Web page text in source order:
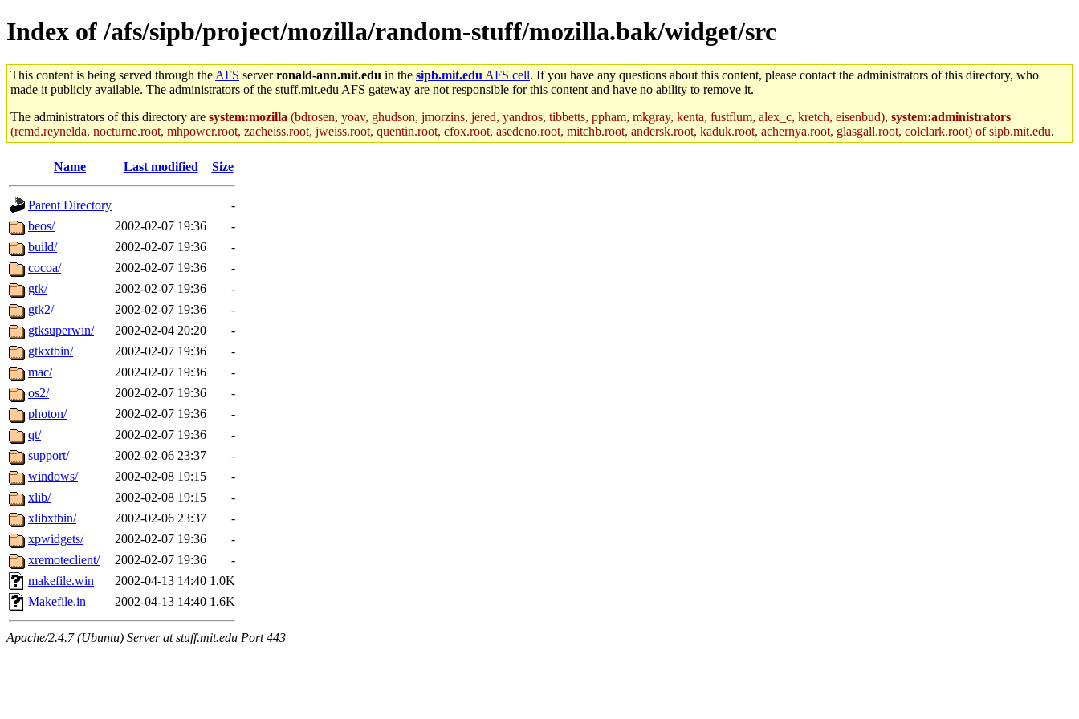
Index of /afs/sipb/project/mozilla/random-stuff/mozilla.bak/widget/src
This content is being served through the AFS serverronald-ann.mit.edu in the sipb.mit.edu AFS cell. If you have any questions about this content, please contact the administrators of this directory, who
made it publicly available. The administrators of the stuff.mit.edu AFS gateway are not responsible for this content and have no ability to remove it.
The administrators of this directory are system:mozilla (bdrosen, yoav, ghudson, jmorzins, jered, yandros, tibbetts, ppham, mkgray, kenta, fustflum, alex_c, kretch, eisenbud), system:administrators
(rcmd.reynelda, nocturne.root, mhpower.root, zacheiss.root, jweiss.root, quentin.root, cfox.root, asedeno.root, mitchb.root, andersk.root, kaduk.root, achernya.root, glasgall.root, colclark.root) of sipb.mit.edu.
Name Last modified Size
Parent Directory
-
beos/
2002-02-07 19:36
-
build/
2002-02-07 19:36
-
cocoa/
2002-02-07 19:36
-
gtk/
2002-02-07 19:36
-
gtk2/
2002-02-07 19:36
-
gtksuperwin/
2002-02-04 20:20
-
gtkxtbin/
2002-02-07 19:36
-
mac/
2002-02-07 19:36
-
os2/
2002-02-07 19:36
-
photon/
2002-02-07 19:36
-
qt/
2002-02-07 19:36
-
support/
2002-02-06 23:37
-
windows/
2002-02-08 19:15
-
xlib/
2002-02-08 19:15
-
xlibxtbin/
2002-02-06 23:37
-
xpwidgets/
2002-02-07 19:36
-
xremoteclient/
2002-02-07 19:36
-
makefile.win
2002-04-13 14:40 1.0K
Makefile.in
2002-04-13 14:40 1.6K
Apache/2.4.7 (Ubuntu) Server at stuff.mit.edu Port 443